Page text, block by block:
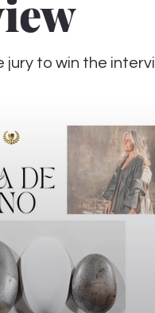
jury to win the